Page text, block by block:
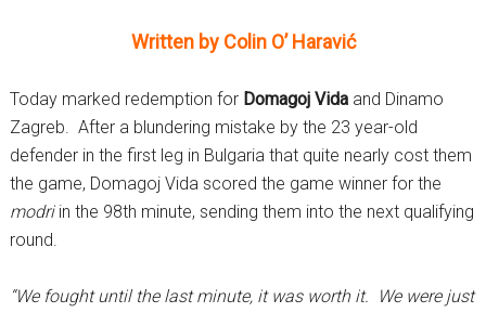
Written by Colin O’ Haravić
Today marked redemption for Domagoj Vidaand Dinamo
Zagreb. After a blundering mistake by the 23 year-old
defender in the first leg in Bulgaria that quite nearly cost them
the game, Domagoj Vida scored the game winner for the
modriin the 98th minute, sending them into the next qualifying
round.
“We fought until the last minute, it was worth it. We were just